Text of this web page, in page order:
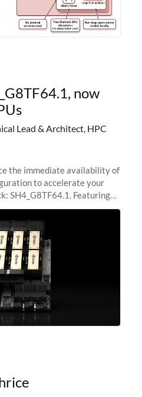
now
Lead & Architect, HPC
the immediate availability of
to accelerate your
SH4_G8TF64.1. Featuring
GPUs, this new
edge